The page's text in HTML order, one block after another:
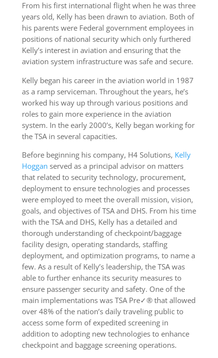
From his first international flight when he was three
years old, Kelly has been drawn to aviation. Both of
his parents were Federal government employees in
positions of national security which only furthered
Kelly’s interest in aviation and ensuring that the
aviation system infrastructure was safe and secure.
Kelly began his career in the aviation world in 1987
as a ramp serviceman. Throughout the years, he’s
worked his way up through various positions and
roles to gain more experience in the aviation
system. In the early 2000’s, Kelly began working for
the TSA in several capacities.
Before beginning his company, H4 Solutions, Kelly
Hoggan served as a principal advisor on matters
that related to security technology, procurement,
deployment to ensure technologies and processes
were employed to meet the overall mission, vision,
goals, and objectives of TSA and DHS. From his time
with the TSA and DHS, Kelly has a detailed and
thorough understanding of checkpoint/baggage
facility design, operating standards, staffing
deployment, and optimization programs, to name a
few. As a result of Kelly’s leadership, the TSA was
able to further enhance its security measures to
ensure passenger security and safety. One of the
main implementations was TSA Pre✓® that allowed
over 48% of the nation’s daily traveling public to
access some form of expedited screening in
addition to adopting new technologies to enhance
checkpoint and baggage screening operations.